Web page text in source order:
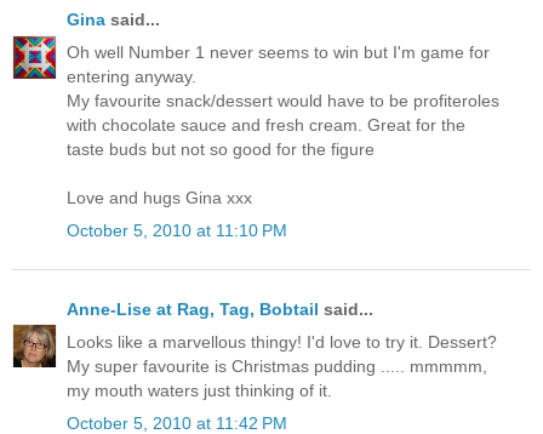
Gina said...
Oh well Number 1 never seems to win but I'm game for
entering anyway.
My favourite snack/dessert would have to be profiteroles
with chocolate sauce and fresh cream. Great for the
taste buds but not so good for the figure
Love and hugs Gina xxx
October 5, 2010 at 11:10 PM
Anne-Lise at Rag, Tag, Bobtail said...
Looks like a marvellous thingy! I'd love to try it. Dessert?
My super favourite is Christmas pudding ..... mmmmm,
my mouth waters just thinking of it.
October 5, 2010 at 11:42 PM